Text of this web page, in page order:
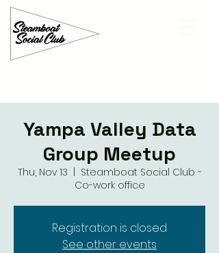
Yampa Valley Data
Group Meetup
Thu, Nov 13
Steamboat Social Club -
Co-work office
Registration is closed
See other events